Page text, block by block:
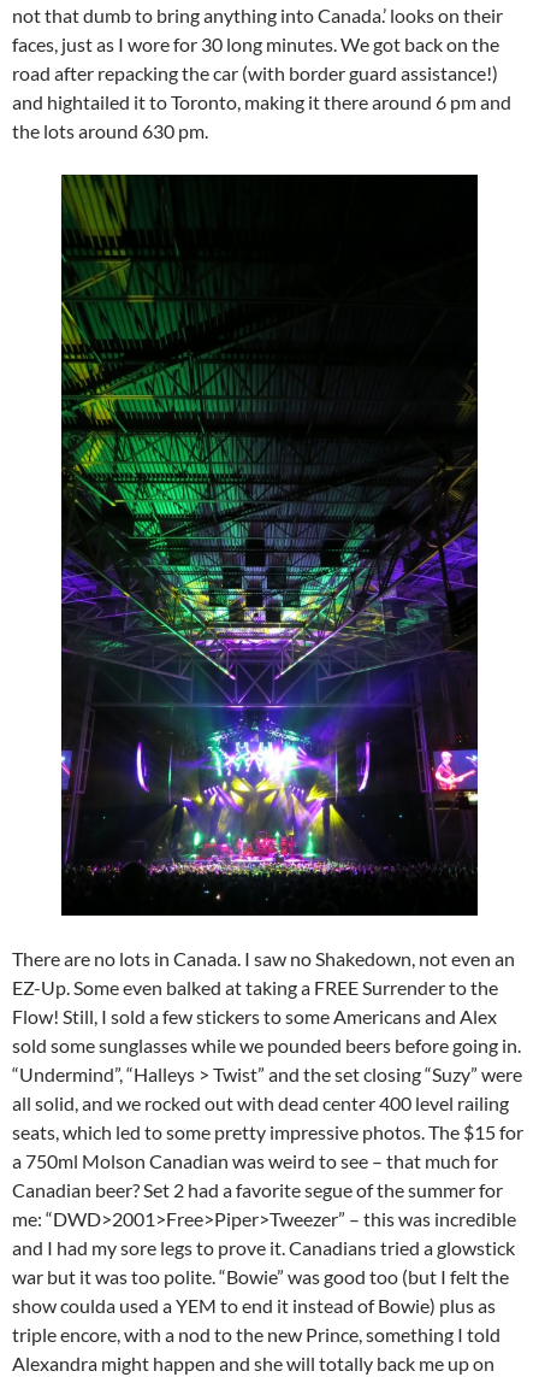
not that dumb to bring anything into Canada.’ looks on their
faces, just as I wore for 30 long minutes. We got back on the
road after repacking the car (with border guard assistance!)
and hightailed it to Toronto, making it there around 6 pm and
the lots around 630 pm.
There are no lots in Canada. I saw no Shakedown, not even an
EZ-Up. Some even balked at taking a FREE Surrender to the
Flow! Still, I sold a few stickers to some Americans and Alex
sold some sunglasses while we pounded beers before going in.
“Undermind”, “Halleys > Twist” and the set closing “Suzy” were
all solid, and we rocked out with dead center 400 level railing
seats, which led to some pretty impressive photos. The $15 for
a 750ml Molson Canadian was weird to see – that much for
Canadian beer? Set 2 had a favorite segue of the summer for
me: “DWD>2001>Free>Piper>Tweezer” – this was incredible
and I had my sore legs to prove it. Canadians tried a glowstick
war but it was too polite. “Bowie” was good too (but I felt the
show coulda used a YEM to end it instead of Bowie) plus as
triple encore, with a nod to the new Prince, something I told
Alexandra might happen and she will totally back me up on